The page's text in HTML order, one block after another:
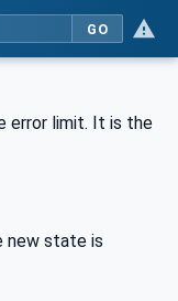
GO
error limit. It is the
new state is